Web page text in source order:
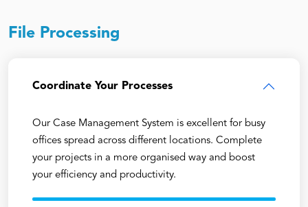
File Processing
Coordinate Your Processes
Our Case Management System is excellent for busy
offices spread across different locations. Complete
your projects in a more organised way and boost
your efficiency and productivity.